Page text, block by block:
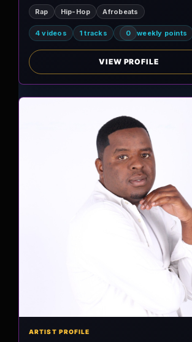
Rap Hip-Hop Afrobeats
4 videos 1 tracks 0 weekly points
VIEW PROFILE
ARTIST PROFILE